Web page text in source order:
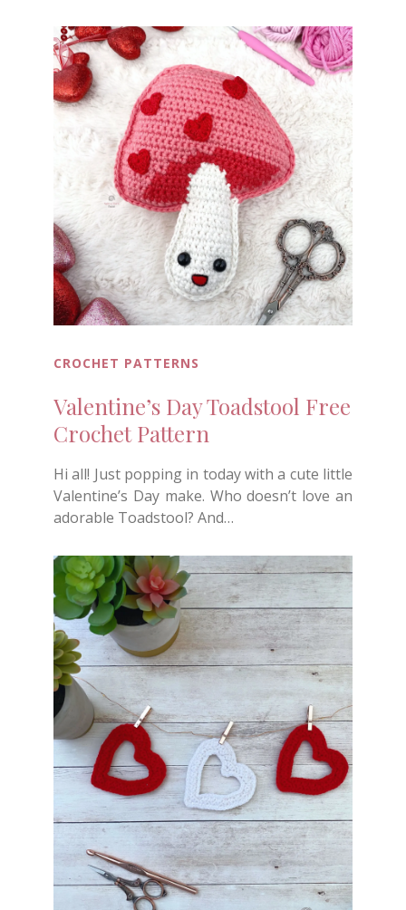
CROCHET PATTERNS
Valentine’s Day Toadstool Free
Crochet Pattern
Hi all! Just popping in today with a cute little
Valentine’s Day make. Who doesn’t love an
adorable Toadstool? And…